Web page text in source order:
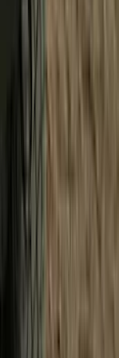
for